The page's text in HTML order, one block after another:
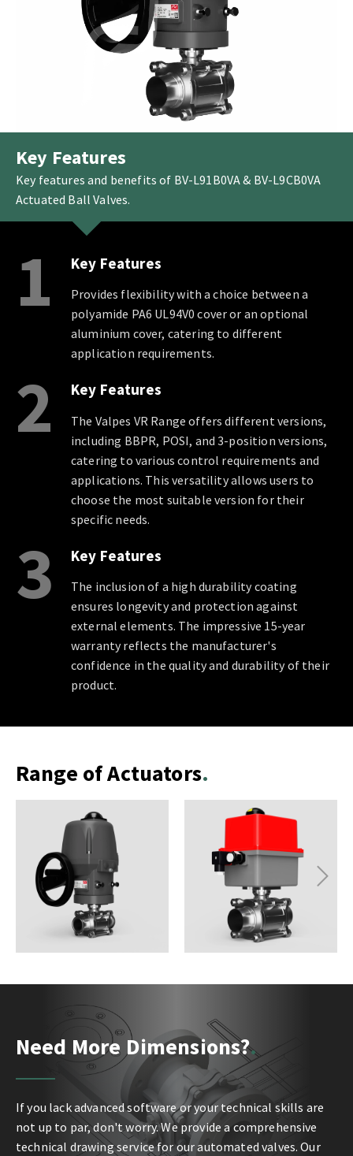
Key Features
Key features and benefits of BV-L91B0VA & BV-L9CB0VA
Actuated Ball Valves.
1 Key Features
Provides flexibility with a choice between a
polyamide PA6 UL94V0 cover or an optional
aluminium cover, catering to different
application requirements.
2 Key Features
The Valpes VR Range offers different versions,
including BBPR, POSI, and 3-position versions,
catering to various control requirements and
applications. This versatility allows users to
choose the most suitable version for their
specific needs.
3 Key Features
The inclusion of a high durability coating
ensures longevity and protection against
external elements. The impressive 15-year
warranty reflects the manufacturer's
confidence in the quality and durability of their
product.
Range of Actuators
Next
Need More Dimensions?
If you lack advanced software or your technical skills are
not up to par, don't worry. We provide a comprehensive
technical drawing service for our automated valves. Our